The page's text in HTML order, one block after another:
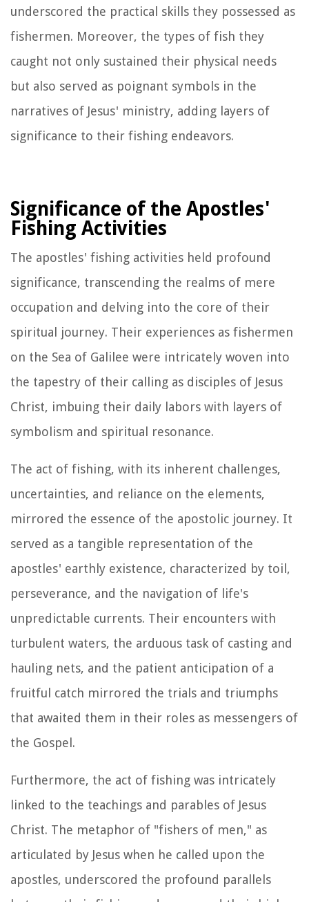
underscored the practical skills they possessed as
fishermen. Moreover, the types of fish they
caught not only sustained their physical needs
but also served as poignant symbols in the
narratives of Jesus' ministry, adding layers of
significance to their fishing endeavors.
Significance of the Apostles'
Fishing Activities
The apostles' fishing activities held profound
significance, transcending the realms of mere
occupation and delving into the core of their
spiritual journey. Their experiences as fishermen
on the Sea of Galilee were intricately woven into
the tapestry of their calling as disciples of Jesus
Christ, imbuing their daily labors with layers of
symbolism and spiritual resonance.
The act of fishing, with its inherent challenges,
uncertainties, and reliance on the elements,
mirrored the essence of the apostolic journey. It
served as a tangible representation of the
apostles' earthly existence, characterized by toil,
perseverance, and the navigation of life's
unpredictable currents. Their encounters with
turbulent waters, the arduous task of casting and
hauling nets, and the patient anticipation of a
fruitful catch mirrored the trials and triumphs
that awaited them in their roles as messengers of
the Gospel.
Furthermore, the act of fishing was intricately
linked to the teachings and parables of Jesus
Christ. The metaphor of "fishers of men," as
articulated by Jesus when he called upon the
apostles, underscored the profound parallels